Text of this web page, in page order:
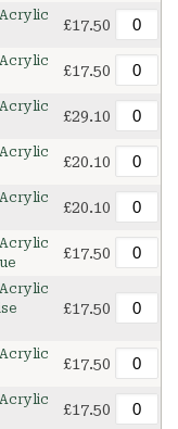
£17.50
£17.50
£29.10
£20.10
£20.10
£17.50
£17.50
£17.50
£17.50